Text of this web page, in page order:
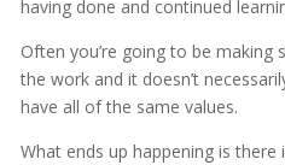
having done and continued
Often you’re going to be
the work and it doesn’t
have all of the same values.
What ends up happening is